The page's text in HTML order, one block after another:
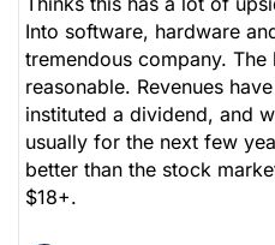
Into software, hardware
tremendous company.
reasonable. Revenues
instituted a dividend, and
usually for the next few
better than the stock
$18+.